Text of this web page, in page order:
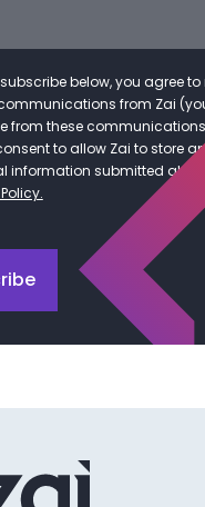
below, you agree to
from Zai
from these
to allow Zai to store
information submitted